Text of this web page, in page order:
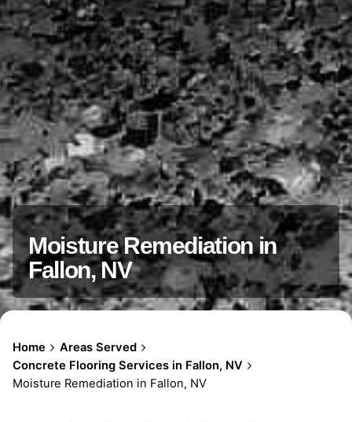
Moisture Remediation in
Fallon, NV
Home
Areas Served
Concrete Flooring Services in Fallon, NV
Moisture Remediation in Fallon, NV